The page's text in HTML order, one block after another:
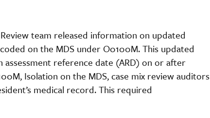
team released information on updated
on the MDS under O0100M. This updated
reference date (ARD) on or after
Isolation on the MDS, case mix review auditors
medical record. This required